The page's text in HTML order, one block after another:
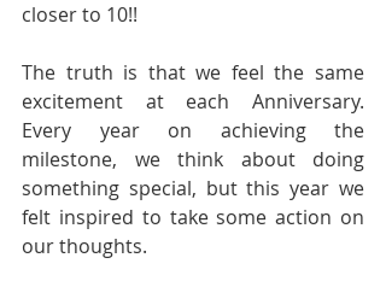
closer to 10!!
The truth is that we feel the same
excitement at each Anniversary.
Every year on achieving the
milestone, we think about doing
something special, but this year we
felt inspired to take some action on
our thoughts.